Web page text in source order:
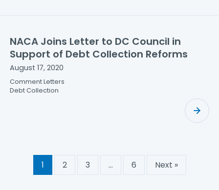
NACA Joins Letter to DC Council in
Support of Debt Collection Reforms
August 17, 2020
Comment Letters
Debt Collection
1 2 3 … 6 Next »